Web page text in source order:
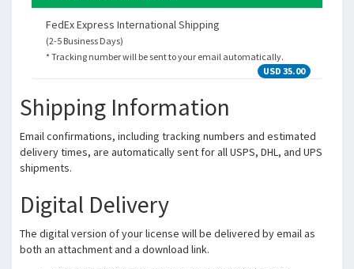
FedEx Express International Shipping
(2-5 Business Days)
* Tracking number will be sent to your email automatically.
USD 35.00
Shipping Information
Email confirmations, including tracking numbers and estimated
delivery times, are automatically sent for all USPS, DHL, and UPS
shipments.
Digital Delivery
The digital version of your license will be delivered by email as
both an attachment and a download link.